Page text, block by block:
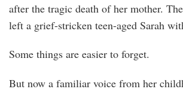
after the tragic death of her mother.
left a grief-stricken teen-aged Sarah
Some things are easier to forget.
But now a familiar voice from her